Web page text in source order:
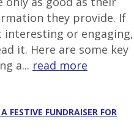
they provide. If
or engaging,
it. Here are some key
a... read more
FUNDRAISER FOR